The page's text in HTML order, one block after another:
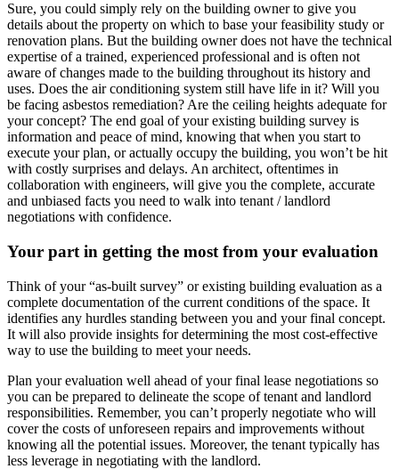
Sure, you could simply rely on the building owner to give you
details about the property on which to base your feasibility study or
renovation plans. But the building owner does not have the technical
expertise of a trained, experienced professional and is often not
aware of changes made to the building throughout its history and
uses. Does the air conditioning system still have life in it? Will you
be facing asbestos remediation? Are the ceiling heights adequate for
your concept? The end goal of your existing building survey is
information and peace of mind, knowing that when you start to
execute your plan, or actually occupy the building, you won’t be hit
with costly surprises and delays. An architect, oftentimes in
collaboration with engineers, will give you the complete, accurate
and unbiased facts you need to walk into tenant / landlord
negotiations with confidence.
Your part in getting the most from your evaluation
Think of your “as-built survey” or existing building evaluation as a
complete documentation of the current conditions of the space. It
identifies any hurdles standing between you and your final concept.
It will also provide insights for determining the most cost-effective
way to use the building to meet your needs.
Plan your evaluation well ahead of your final lease negotiations so
you can be prepared to delineate the scope of tenant and landlord
responsibilities. Remember, you can’t properly negotiate who will
cover the costs of unforeseen repairs and improvements without
knowing all the potential issues. Moreover, the tenant typically has
less leverage in negotiating with the landlord.